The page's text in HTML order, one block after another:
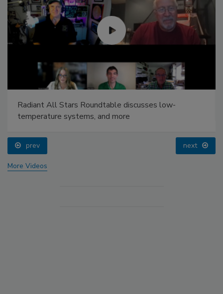
Radiant All Stars Roundtable discusses low-
temperature systems, and more
prev next
More Videos